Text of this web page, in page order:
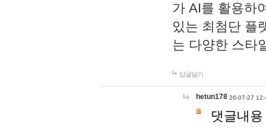
가 AI를 활용하
있는 최첨단 플
는 다양한 스타
답글달기
hetun178 26-07-27
댓글내